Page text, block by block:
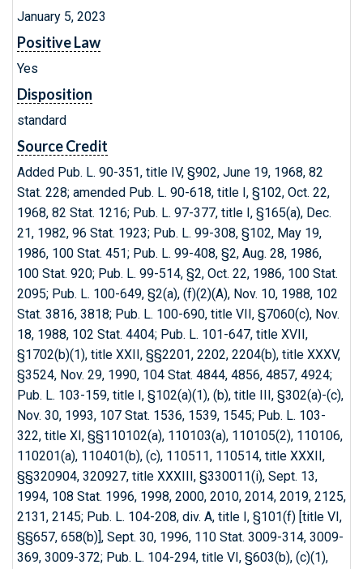
January 5, 2023
Positive Law
Yes
Disposition
standard
Source Credit
Added Pub. L. 90-351, title IV, §902, June 19, 1968, 82
Stat. 228; amended Pub. L. 90-618, title I, §102, Oct. 22,
1968, 82 Stat. 1216; Pub. L. 97-377, title I, §165(a), Dec.
21, 1982, 96 Stat. 1923; Pub. L. 99-308, §102, May 19,
1986, 100 Stat. 451; Pub. L. 99-408, §2, Aug. 28, 1986,
100 Stat. 920; Pub. L. 99-514, §2, Oct. 22, 1986, 100 Stat.
2095; Pub. L. 100-649, §2(a), (f)(2)(A), Nov. 10, 1988, 102
Stat. 3816, 3818; Pub. L. 100-690, title VII, §7060(c), Nov.
18, 1988, 102 Stat. 4404; Pub. L. 101-647, title XVII,
§1702(b)(1), title XXII, §§2201, 2202, 2204(b), title XXXV,
§3524, Nov. 29, 1990, 104 Stat. 4844, 4856, 4857, 4924;
Pub. L. 103-159, title I, §102(a)(1), (b), title III, §302(a)-(c),
Nov. 30, 1993, 107 Stat. 1536, 1539, 1545; Pub. L. 103-
322, title XI, §§110102(a), 110103(a), 110105(2), 110106,
110201(a), 110401(b), (c), 110511, 110514, title XXXII,
§§320904, 320927, title XXXIII, §330011(i), Sept. 13,
1994, 108 Stat. 1996, 1998, 2000, 2010, 2014, 2019, 2125,
2131, 2145; Pub. L. 104-208, div. A, title I, §101(f) [title VI,
§§657, 658(b)], Sept. 30, 1996, 110 Stat. 3009-314, 3009-
369, 3009-372; Pub. L. 104-294, title VI, §603(b), (c)(1),